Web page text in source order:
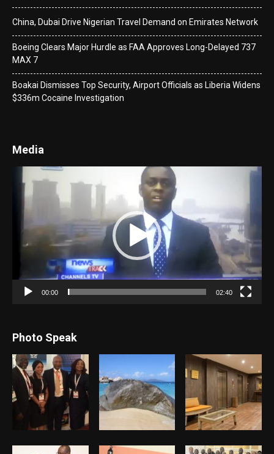
China, Dubai Drive Nigerian Travel Demand on Emirates Network
Boeing Clears Major Hurdle as FAA Approves Long-Delayed 737
MAX 7
Boakai Dismisses Top Security, Airport Officials as Liberia Widens
$336m Cocaine Investigation
Media
Player
00:00 02:40
Photo Speak